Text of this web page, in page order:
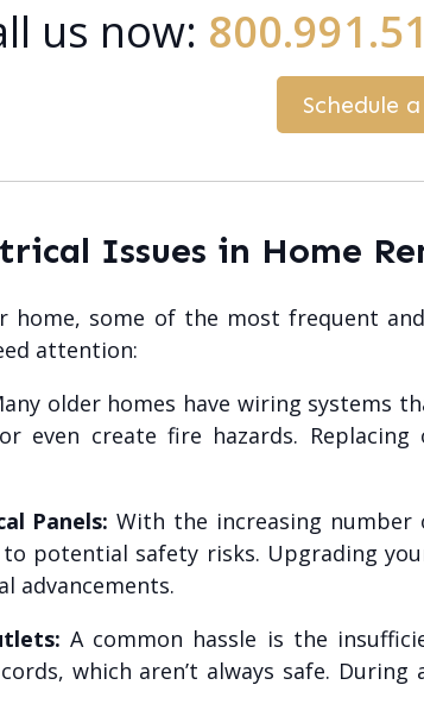
us now:
Schedule
Issues in Home
home, some of the most frequent
attention:
older homes have wiring systems
even create fire hazards.
Panels: With the increasing number
to potential safety risks. Upgrading
advancements.
A common hassle is the
which aren’t always safe.